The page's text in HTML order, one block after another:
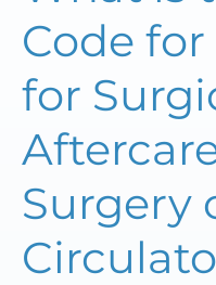
Code
for
Surgery